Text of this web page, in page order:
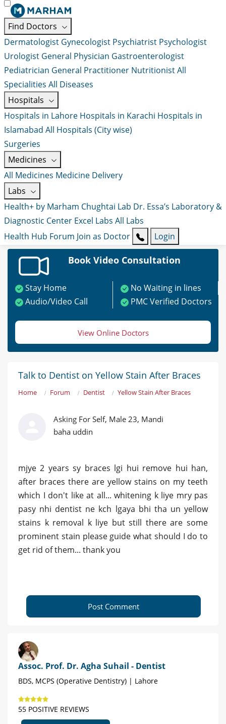
Find Doctors
Dermatologist Gynecologist Psychiatrist Psychologist
Urologist General Physician Gastroenterologist
Pediatrician General Practitioner NutritionistAll
Specialities All Diseases
Hospitals
Hospitals in Lahore Hospitals in Karachi Hospitals in
Islamabad All Hospitals (City wise)
Surgeries
Medicines
All Medicines Medicine Delivery
Labs
Health+ by Marham Chughtai Lab Dr. Essa’s Laboratory &
Diagnostic Center Excel Labs All Labs
Health Hub Forum Join as Doctor Login
Book Video Consultation
Stay Home
No Waiting in lines
Audio/Video Call
PMC Verified Doctors
View Online Doctors
Talk to Dentist on Yellow Stain After Braces
Home Forum Dentist Yellow Stain After Braces
Asking For Self, Male 23, Mandi
baha uddin
mjye 2 years sy braces lgi hui remove hui han,
after braces there are yellow stains on my teeth
which I don't like at all... whitening k liye mry pas
pasy nhi dentist ne kch lgaya bhi tha un yellow
stains k removal k liye but still there are some
prominent stain please guide what should I do to
get rid of them... thank you
Post Comment
Assoc. Prof. Dr. Agha Suhail - Dentist
BDS, MCPS (Operative Dentistry) | Lahore
55 POSITIVE REVIEWS